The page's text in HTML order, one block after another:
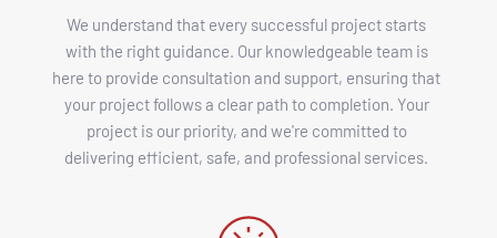
We understand that every successful project starts
with the right guidance. Our knowledgeable team is
here to provide consultation and support, ensuring that
your project follows a clear path to completion. Your
project is our priority, and we're committed to
delivering efficient, safe, and professional services.